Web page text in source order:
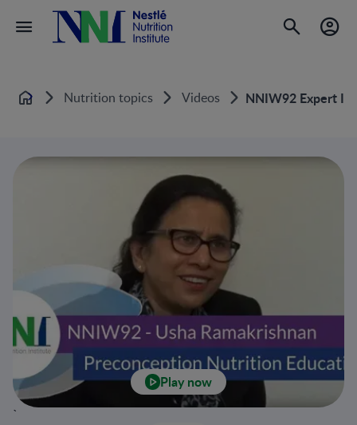
Home Nutrition topics Videos NNIW92 Expert
Play now
`